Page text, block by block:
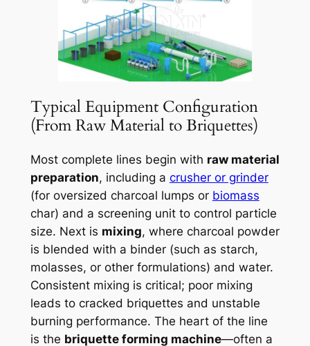
Typical Equipment Configuration
(From Raw Material to Briquettes)
Most complete lines begin with raw material
preparation, including a crusher or grinder
(for oversized charcoal lumps or biomass
char) and a screening unit to control particle
size. Next is mixing, where charcoal powder
is blended with a binder (such as starch,
molasses, or other formulations) and water.
Consistent mixing is critical; poor mixing
leads to cracked briquettes and unstable
burning performance. The heart of the line
is the briquette forming machine—often a